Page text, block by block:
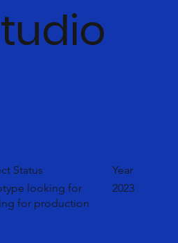
Status
looking for
for production
Year
2023